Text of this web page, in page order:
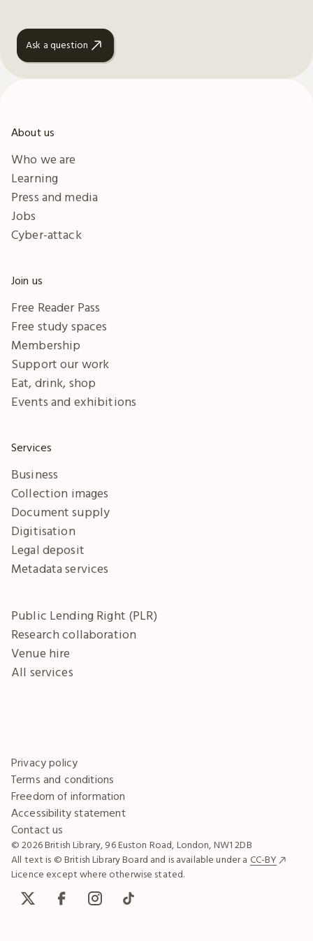
Ask a question
About us
Who we are
Learning
Press and media
Jobs
Cyber-attack
Join us
Free Reader Pass
Free study spaces
Membership
Support our work
Eat, drink, shop
Events and exhibitions
Services
Business
Collection images
Document supply
Digitisation
Legal deposit
Metadata services
Public Lending Right (PLR)
Research collaboration
Venue hire
All services
Privacy policy
Terms and conditions
Freedom of information
Accessibility statement
Contact us
© 2026 British Library, 96 Euston Road, London, NW1 2DB
All text is © British Library Board and is available under a CC-BY
Licence except where otherwise stated.